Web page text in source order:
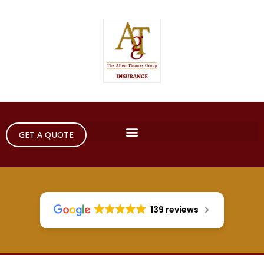
GET A QUOTE
139 reviews